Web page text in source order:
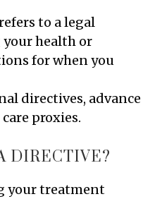
to a legal
health or
for when you
directives, advance
proxies.
DIRECTIVE?
your treatment